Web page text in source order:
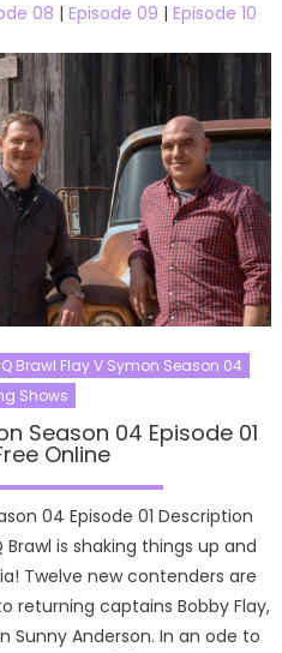
08 | Episode 09 | Episode 10
Brawl Flay V Symon Season 04
Shows
Season 04 Episode 01
Online
04 Episode 01 Description
is shaking things up and
Twelve new contenders are
returning captains Bobby Flay,
Sunny Anderson. In an ode to